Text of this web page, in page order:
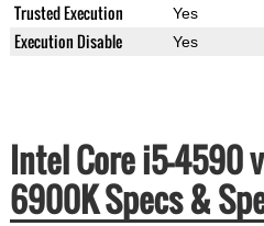
Trusted Execution Yes
Execution Disable Yes
Intel Core i5-4590
6900K Specs &